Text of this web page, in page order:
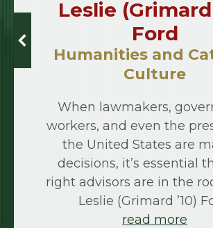
Leslie (Grimard
Ford
Humanities and
Culture
When lawmakers,
workers, and even the
the United States are
decisions, it’s essential
right advisors are in the
Leslie (Grimard ’10)
read more